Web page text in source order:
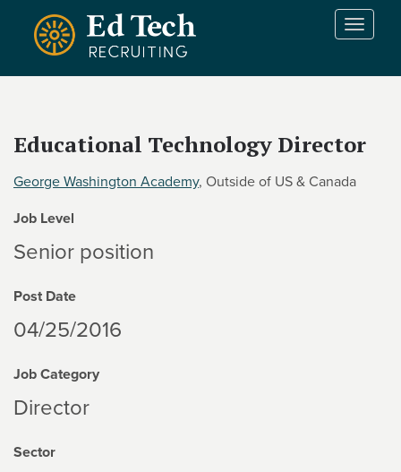
Skip to main content
T
n
v
Educational Technology Director
George Washington Academy, Outside of US & Canada
Job Level
Senior position
Post Date
04/25/2016
Job Category
Director
Sector